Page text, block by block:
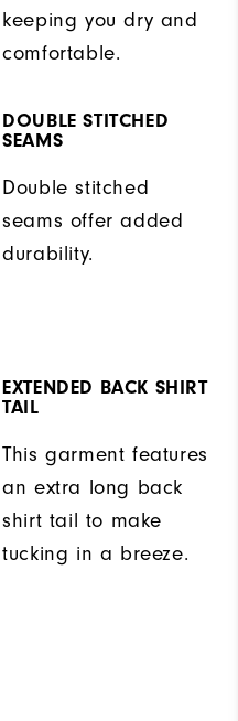
keeping you dry and
comfortable.
DOUBLE STITCHED
SEAMS
Double stitched
seams offer added
durability.
EXTENDED BACK SHIRT
TAIL
This garment features
an extra long back
shirt tail to make
tucking in a breeze.